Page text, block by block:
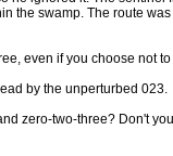
the swamp. The route
even if you choose not
by the unperturbed 023.
zero-two-three? Don't